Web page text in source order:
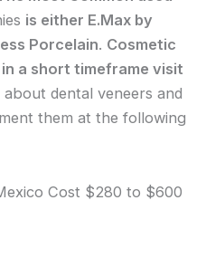
is either E.Max by
Porcelain. Cosmetic
a short timeframe visit
dental veneers and
them at the following
Cost $280 to $600